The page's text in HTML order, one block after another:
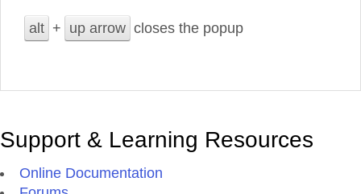
alt + up arrow closes the popup
Support & Learning Resources
Online Documentation